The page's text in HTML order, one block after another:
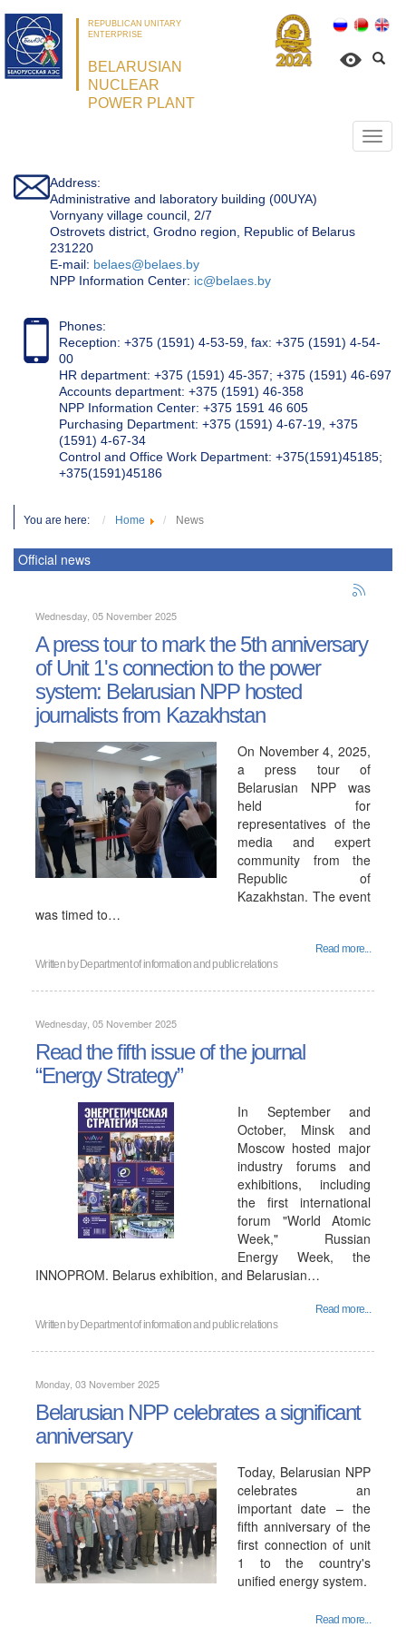
REPUBLICAN UNITARY
ENTERPRISE
BELARUSIAN
NUCLEAR
POWER PLANT
Address:
Administrative and laboratory building (00UYA)
Vornyany village council, 2/7
Ostrovets district, Grodno region, Republic of Belarus
231220
Е-mail: belaes@belaes.by
NPP Information Center: ic@belaes.by
Phones:
Reception: +375 (1591) 4-53-59, fax: +375 (1591) 4-54-
00
HR department: +375 (1591) 45-357; +375 (1591) 46-697
Accounts department: +375 (1591) 46-358
NPP Information Center: +375 1591 46 605
Purchasing Department: +375 (1591) 4-67-19, +375
(1591) 4-67-34
Control and Office Work Department: +375(1591)45185;
+375(1591)45186
You are here: Home News
Official news
Wednesday, 05 November 2025
A press tour to mark the 5th anniversary
of Unit 1's connection to the power
system: Belarusian NPP hosted
journalists from Kazakhstan
On November 4, 2025,
a press tour of
Belarusian NPP was
held for
representatives of the
media and expert
community from the
Republic of
Kazakhstan. The event
was timed to…
Read more...
Written by Department of information and public relations
Wednesday, 05 November 2025
Read the fifth issue of the journal
“Energy Strategy”
In September and
October, Minsk and
Moscow hosted major
industry forums and
exhibitions, including
the first international
forum "World Atomic
Week," Russian
Energy Week, the
INNOPROM. Belarus exhibition, and Belarusian…
Read more...
Written by Department of information and public relations
Monday, 03 November 2025
Belarusian NPP celebrates a significant
anniversary
Today, Belarusian NPP
celebrates an
important date – the
fifth anniversary of the
first connection of unit
1 to the country's
unified energy system.
Read more...